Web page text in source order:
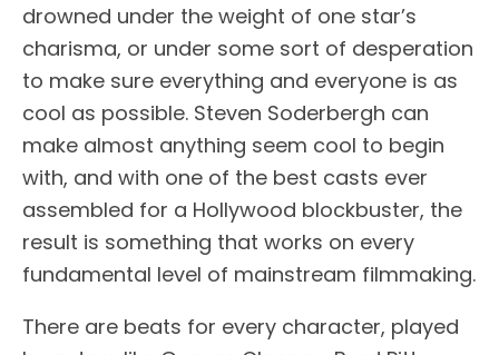
drowned under the weight of one star’s
charisma, or under some sort of desperation
to make sure everything and everyone is as
cool as possible. Steven Soderbergh can
make almost anything seem cool to begin
with, and with one of the best casts ever
assembled for a Hollywood blockbuster, the
result is something that works on every
fundamental level of mainstream filmmaking.
There are beats for every character, played